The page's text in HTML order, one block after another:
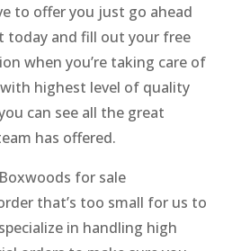
to offer you just go ahead
today and fill out your free
when you’re taking care of
highest level of quality
can see all the great
has offered.
for sale
that’s too small for us to
in handling high